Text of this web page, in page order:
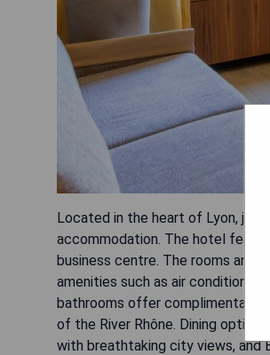
Located in the heart of Lyon, just
accommodation. The hotel
business centre. The rooms and
amenities such as air
bathrooms offer complimentary
of the River Rhône. Dining
with breathtaking city views, and